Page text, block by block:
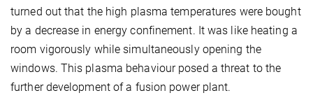
turned out that the high plasma temperatures were bought
by a decrease in energy confinement. It was like heating a
room vigorously while simultaneously opening the
windows. This plasma behaviour posed a threat to the
further development of a fusion power plant.